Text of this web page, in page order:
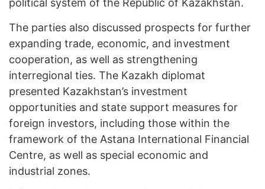
political system of the Republic of Kazakhstan.
The parties also discussed prospects for further
expanding trade, economic, and investment
cooperation, as well as strengthening
interregional ties. The Kazakh diplomat
presented Kazakhstan’s investment
opportunities and state support measures for
foreign investors, including those within the
framework of the Astana International Financial
Centre, as well as special economic and
industrial zones.